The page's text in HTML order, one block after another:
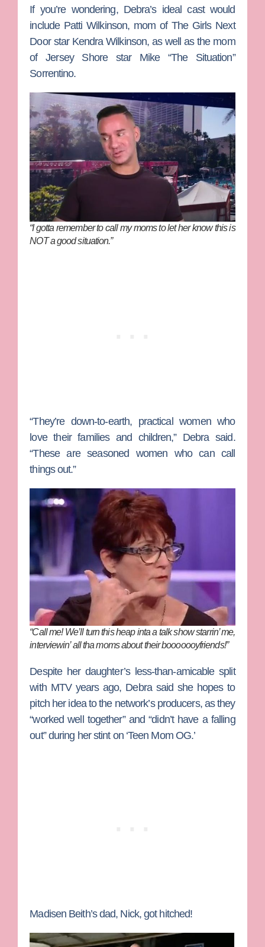
If you’re wondering, Debra’s ideal cast would
include Patti Wilkinson, mom of The Girls Next
Doorstar Kendra Wilkinson, as well as the mom
ofJersey Shorestar Mike “The Situation”
Sorrentino.
“I gotta remember to call my moms to let her know this is
NOT a good situation.”
“They’re down-to-earth, practical women who
love their families and children,” Debra said.
“These are seasoned women who can call
things out.”
“Call me! We’ll turn this heap inta a talk show starrin’ me,
interviewin’ all tha moms about their booooooyfriends!”
Despite her daughter’s less-than-amicable split
with MTV years ago, Debra said she hopes to
pitch her idea to the network’s producers, as they
“worked well together” and “didn’t have a falling
out” during her stint on ‘Teen Mom OG.’
Madisen Beith’s dad, Nick, got hitched!